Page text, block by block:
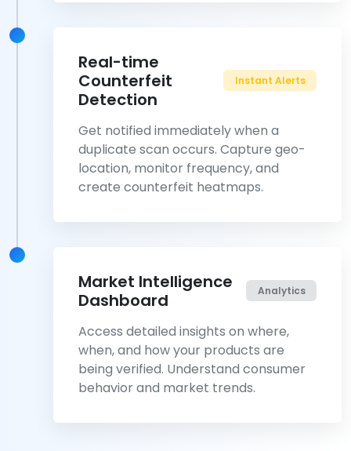
Real-time
Counterfeit
Detection
Instant Alerts
Get notified immediately when a
duplicate scan occurs. Capture geo-
location, monitor frequency, and
create counterfeit heatmaps.
Market Intelligence
Dashboard
Analytics
Access detailed insights on where,
when, and how your products are
being verified. Understand consumer
behavior and market trends.